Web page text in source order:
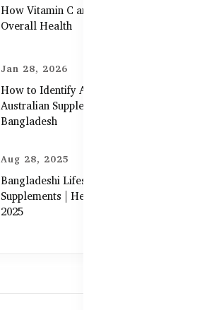
How Vitamin C and Zinc Support
Overall Health
Jan 28, 2026
How to Identify Authentic
Australian Supplements in
Bangladesh
Aug 28, 2025
Bangladeshi Lifestyle Diet Gaps vs.
Supplements | Healthy Care Guide
2025